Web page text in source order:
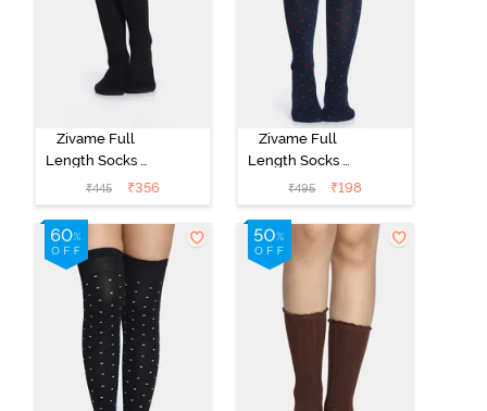
Zivame Full
Length Socks -
Black
₹445 ₹356
Zivame Full
Length Socks -
Navy
₹495 ₹198